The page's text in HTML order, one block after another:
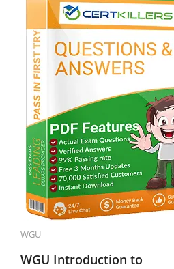
WGU
WGU Introduction to